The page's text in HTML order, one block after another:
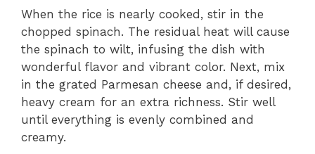
When the rice is nearly cooked, stir in the
chopped spinach. The residual heat will cause
the spinach to wilt, infusing the dish with
wonderful flavor and vibrant color. Next, mix
in the grated Parmesan cheese and, if desired,
heavy cream for an extra richness. Stir well
until everything is evenly combined and
creamy.